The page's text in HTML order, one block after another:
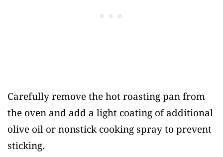
Carefully remove the hot roasting pan from
the oven and add a light coating of additional
olive oil or nonstick cooking spray to prevent
sticking.